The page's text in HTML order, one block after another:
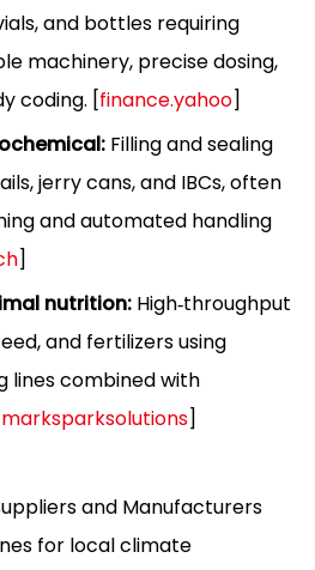
and bottles requiring
machinery, precise dosing,
coding. [finance.yahoo]
Filling and sealing
jerry cans, and IBCs, often
and automated handling
]
nutrition: High‑throughput
and fertilizers using
lines combined with
marksparksolutions]
and Manufacturers
for local climate